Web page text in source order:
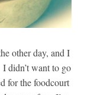
other day, and I
didn’t want to go
for the foodcourt